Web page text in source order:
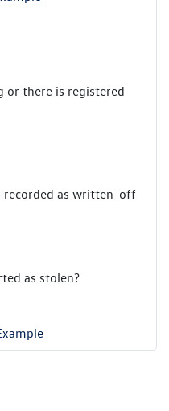
or there is registered
recorded as written-off
as stolen?